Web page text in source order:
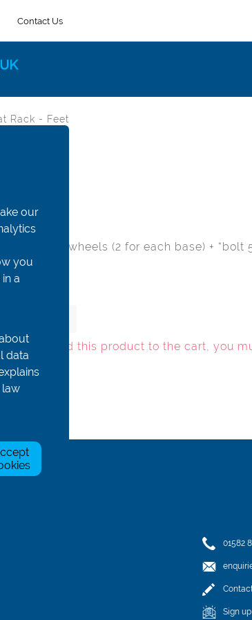
Contact Us
Rack - Feet
without wheels (2 for each base) + “bolt
£6.90
To add this product to the cart, you
01582
Sign
our
you
a
data
law